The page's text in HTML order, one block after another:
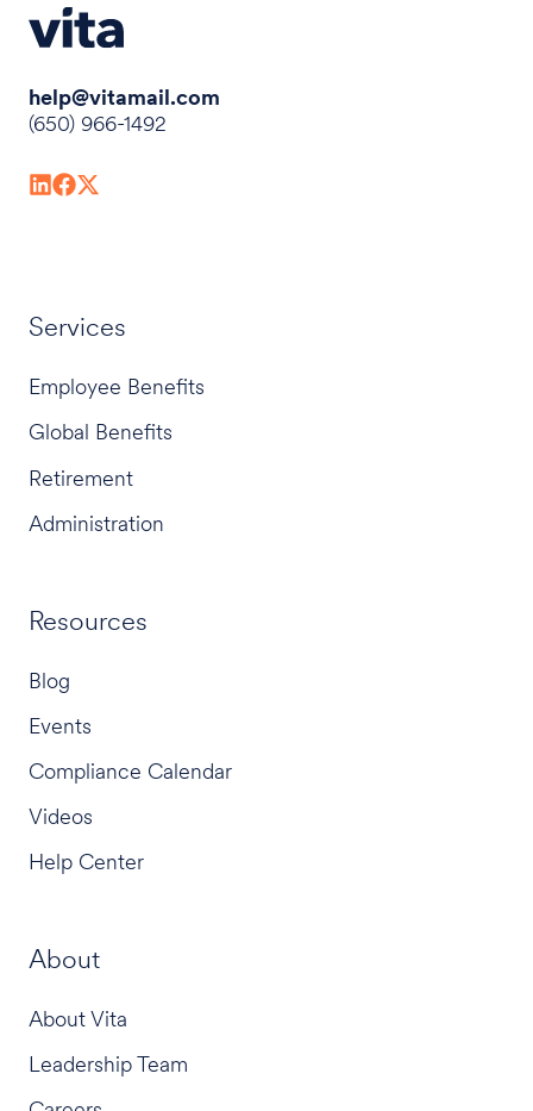
help@vitamail.com
(650) 966-1492
Services
Employee Benefits
Global Benefits
Retirement
Administration
Resources
Blog
Events
Compliance Calendar
Videos
Help Center
About
About Vita
Leadership Team